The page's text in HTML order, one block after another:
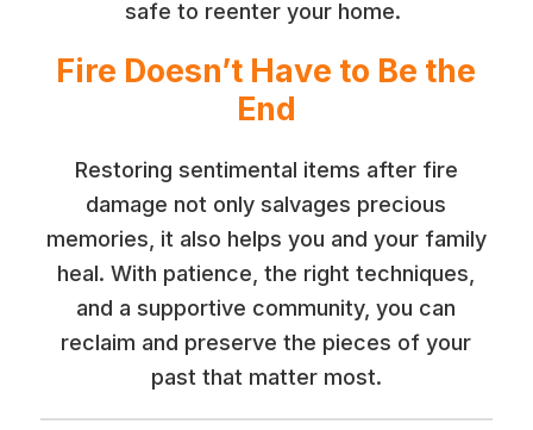
safe to reenter your home.
Fire Doesn’t Have to Be the
End
Restoring sentimental items after fire
damage not only salvages precious
memories, it also helps you and your family
heal. With patience, the right techniques,
and a supportive community, you can
reclaim and preserve the pieces of your
past that matter most.